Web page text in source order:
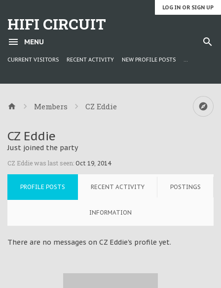
LOG IN OR SIGN UP
HIFI CIRCUIT
MENU
CURRENT VISITORS RECENT ACTIVITY NEW PROFILE POSTS ...
Members CZ Eddie
CZ Eddie
Just joined the party
CZ Eddie was last seen: Oct 19, 2014
PROFILE POSTS RECENT ACTIVITY POSTINGS
INFORMATION
There are no messages on CZ Eddie's profile yet.